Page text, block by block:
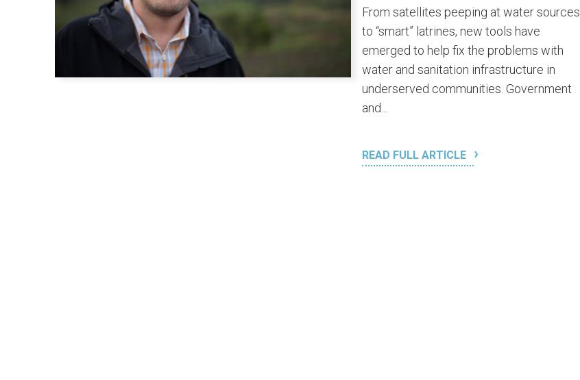
From satellites peeping at water sources
to “smart” latrines, new tools have
emerged to help fix the problems with
water and sanitation infrastructure in
underserved communities. Government
and...
READ FULL ARTICLE